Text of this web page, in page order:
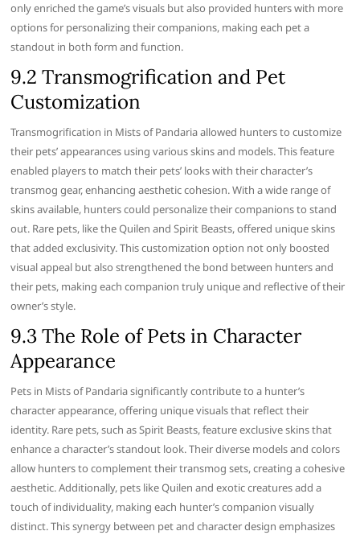
only enriched the game’s visuals but also provided hunters with more
options for personalizing their companions, making each pet a
standout in both form and function.
9.2 Transmogrification and Pet
Customization
Transmogrification in Mists of Pandaria allowed hunters to customize
their pets’ appearances using various skins and models. This feature
enabled players to match their pets’ looks with their character’s
transmog gear, enhancing aesthetic cohesion. With a wide range of
skins available, hunters could personalize their companions to stand
out. Rare pets, like the Quilen and Spirit Beasts, offered unique skins
that added exclusivity. This customization option not only boosted
visual appeal but also strengthened the bond between hunters and
their pets, making each companion truly unique and reflective of their
owner’s style.
9.3 The Role of Pets in Character
Appearance
Pets in Mists of Pandaria significantly contribute to a hunter’s
character appearance, offering unique visuals that reflect their
identity. Rare pets, such as Spirit Beasts, feature exclusive skins that
enhance a character’s standout look. Their diverse models and colors
allow hunters to complement their transmog sets, creating a cohesive
aesthetic. Additionally, pets like Quilen and exotic creatures add a
touch of individuality, making each hunter’s companion visually
distinct. This synergy between pet and character design emphasizes